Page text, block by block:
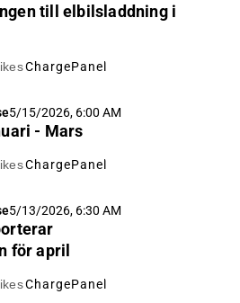
till elbilsladdning i
ChargePanel
5/15/2026, 6:00 AM
- Mars
ChargePanel
5/13/2026, 6:30 AM
för april
ChargePanel